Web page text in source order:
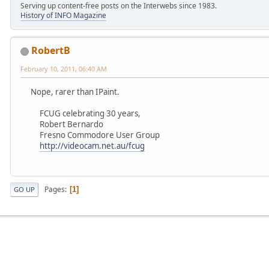
Serving up content-free posts on the Interwebs since 1983.
History of INFO Magazine
RobertB
February 10, 2011, 06:40 AM
Nope, rarer than IPaint.
FCUG celebrating 30 years,
Robert Bernardo
Fresno Commodore User Group
http://videocam.net.au/fcug
GO UP Pages 1